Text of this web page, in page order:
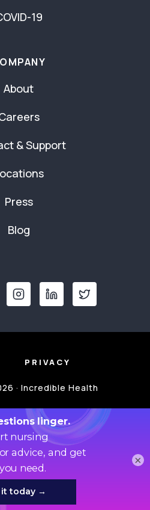
19
About
& Support
Press
Blog
PRIVACY
· Incredible Health
×